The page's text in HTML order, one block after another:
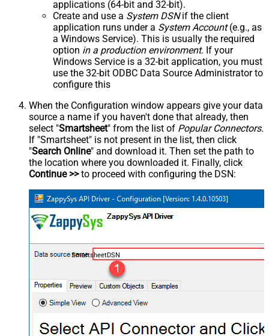
applications (64-bit and 32-bit).
Create and use a System DSNif the client
application runs under a System Account(e.g., as
a Windows Service). This is usually the required
option in a production environment. If your
Windows Service is a 32-bit application, you must
use the 32-bit ODBC Data Source Administrator to
configure this
When the Configuration window appears give your data
source a name if you haven't done that already, then
select "Smartsheet" from the list of Popular Connectors.
If "Smartsheet" is not present in the list, then click
"Search Online" and download it. Then set the path to
the location where you downloaded it. Finally, click
Continue >>to proceed with configuring the DSN:
SmartsheetDSN